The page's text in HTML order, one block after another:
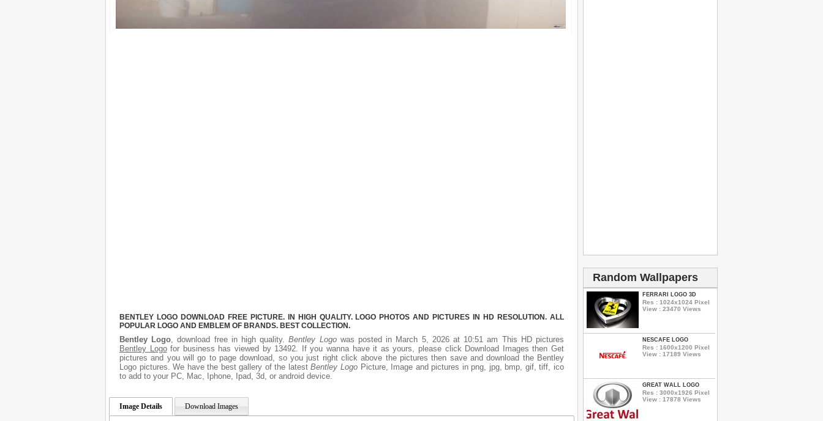
BENTLEY LOGO DOWNLOAD FREE PICTURE. IN HIGH QUALITY. LOGO PHOTOS AND PICTURES IN HD RESOLUTION. ALL
POPULAR LOGO AND EMBLEM OF BRANDS. BEST COLLECTION.
Bentley Logo , download free in high quality.Bentley Logowas posted in March 5, 2026 at 10:51 am This HD pictures
Bentley Logofor business has viewed by 13492. If you wanna have it as yours, please click Download Images then Get
pictures and you will go to page download, so you just right click above the pictures then save and download the Bentley
Logo pictures. We have the best gallery of the latestBentley Logo Picture, Image and pictures in png, jpg, bmp, gif, tiff, ico
to add to your PC, Mac, Iphone, Ipad, 3d, or android device.
Image Details Download Images
Random Wallpapers
FERRARI LOGO 3D
Res : 1024x1024 Pixel
View : 23470 Views
NESCAFE LOGO
Res : 1600x1200 Pixel
View : 17189 Views
GREAT WALL LOGO
Res : 3000x1926 Pixel
View : 17878 Views